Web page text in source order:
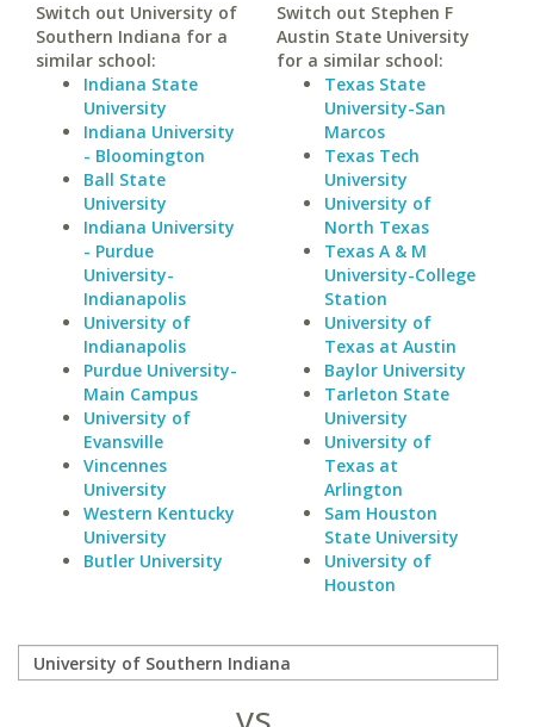
Switch out University of
Southern Indiana for a
similar school:
Indiana State
University
Indiana University
- Bloomington
Ball State
University
Indiana University
- Purdue
University-
Indianapolis
University of
Indianapolis
Purdue University-
Main Campus
University of
Evansville
Vincennes
University
Western Kentucky
University
Butler University
Switch out Stephen F
Austin State University
for a similar school:
Texas State
University-San
Marcos
Texas Tech
University
University of
North Texas
Texas A & M
University-College
Station
University of
Texas at Austin
Baylor University
Tarleton State
University
University of
Texas at
Arlington
Sam Houston
State University
University of
Houston